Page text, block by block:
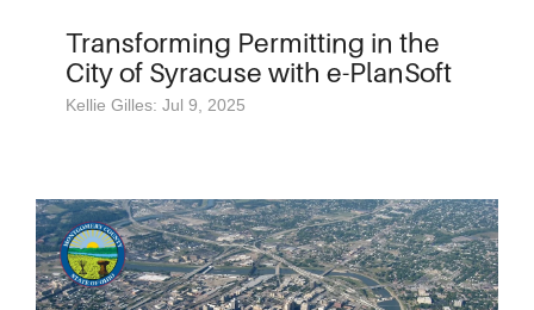
Transforming Permitting in the
City of Syracuse with e-PlanSoft
Kellie Gilles: Jul 9, 2025